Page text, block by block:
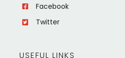
Facebook
Twitter
USEFUL LINKS